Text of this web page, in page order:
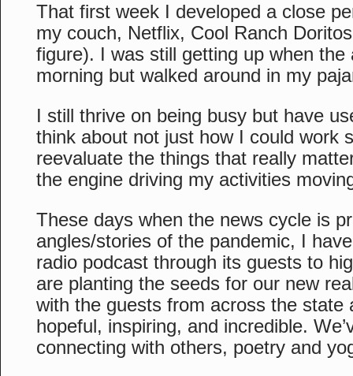
That first week I developed a close
my couch, Netflix, Cool Ranch
figure). I was still getting up when
morning but walked around in my
I still thrive on being busy but have
think about not just how I could work
reevaluate the things that really
the engine driving my activities
These days when the news cycle is
angles/stories of the pandemic, I
radio podcast through its guests to
are planting the seeds for our new
with the guests from across the state
hopeful, inspiring, and incredible.
connecting with others, poetry and